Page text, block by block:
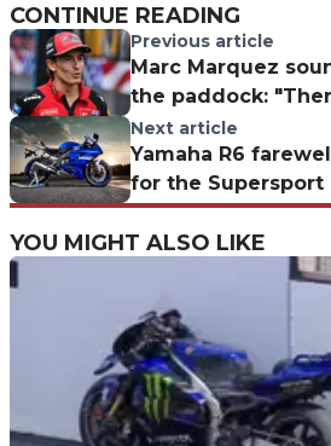
CONTINUE READING
Previous article
Marc Marquez
the paddock:
Next article
Yamaha R6
for the Supersport
limited edition
YOU MIGHT ALSO LIKE